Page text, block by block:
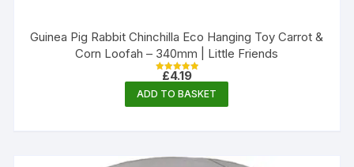
Guinea Pig Rabbit Chinchilla Eco Hanging Toy Carrot &
Corn Loofah – 340mm | Little Friends
Rated
out of 5
£4.19
ADD TO BASKET